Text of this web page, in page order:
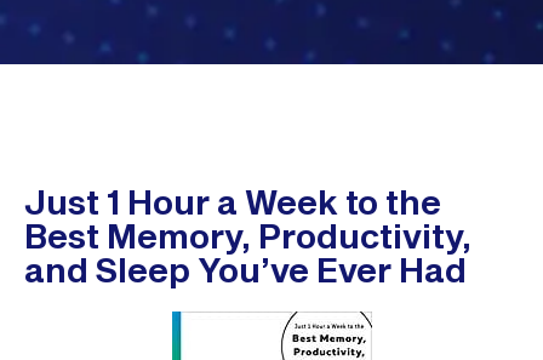
Just 1 Hour a Week to the
Best Memory, Productivity,
and Sleep You’ve Ever Had